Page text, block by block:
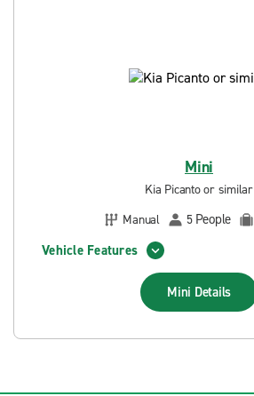
Mini
Kia Picanto or similar
Manual
5 People
Vehicle Features
Mini Details